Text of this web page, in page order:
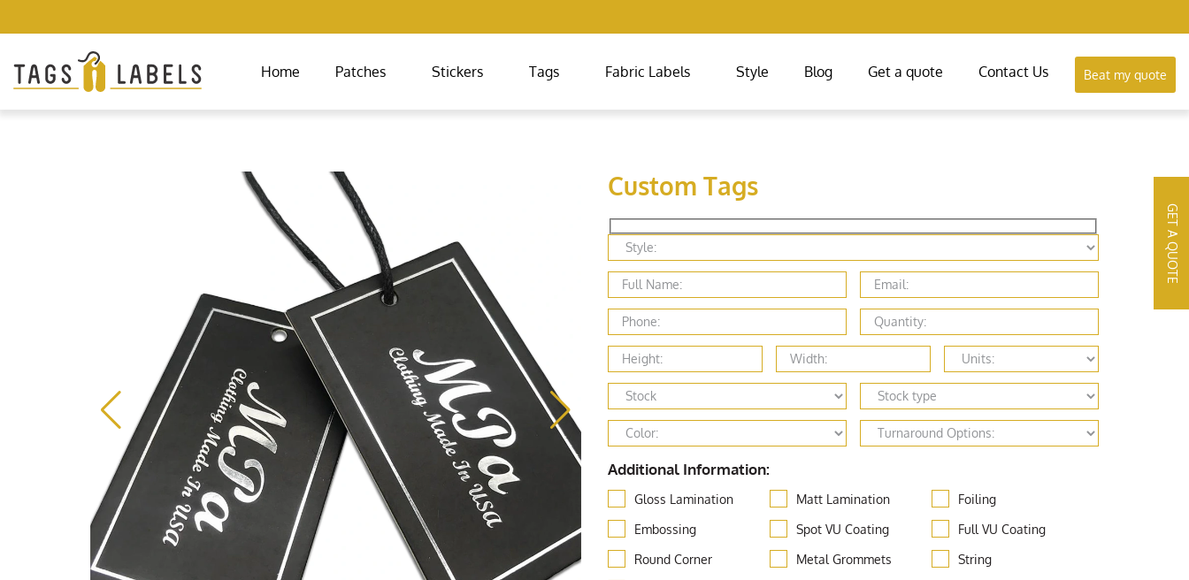
Home Patches Stickers Tags Fabric Labels Style Blog Get a quote Contact Us Beat my quote
Custom Tags
Additional Information:
Gloss Lamination Matt Lamination
Foiling
Embossing
Spot VU Coating
Full VU Coating
Round Corner
Metal Grommets
String
GET A QUOTE